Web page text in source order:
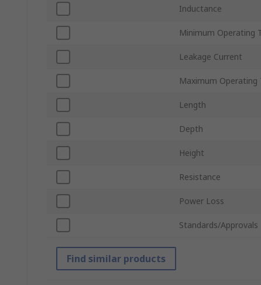
Inductance
Minimum Operating
Leakage Current
Maximum Operating
Length
Depth
Height
Resistance
Power Loss
Standards/Approvals
Find similar products